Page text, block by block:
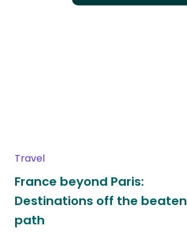
Travel
France beyond Paris:
Destinations off the beaten
path